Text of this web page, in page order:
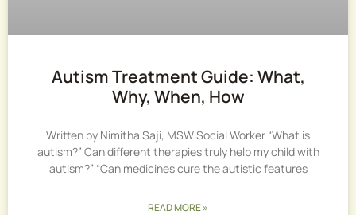
Autism Treatment Guide: What,
Why, When, How
Written by Nimitha Saji, MSW Social Worker “What is
autism?” Can different therapies truly help my child with
autism?” “Can medicines cure the autistic features
READ MORE »